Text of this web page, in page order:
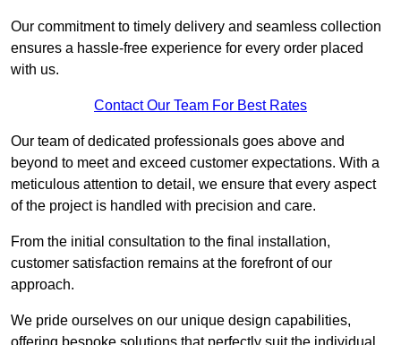
Our commitment to timely delivery and seamless collection
ensures a hassle-free experience for every order placed
with us.
Contact Our Team For Best Rates
Our team of dedicated professionals goes above and
beyond to meet and exceed customer expectations. With a
meticulous attention to detail, we ensure that every aspect
of the project is handled with precision and care.
From the initial consultation to the final installation,
customer satisfaction remains at the forefront of our
approach.
We pride ourselves on our unique design capabilities,